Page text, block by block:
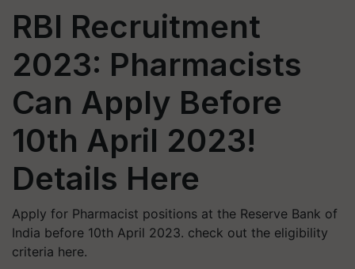
RBI Recruitment
2023: Pharmacists
Can Apply Before
10th April 2023!
Details Here
Apply for Pharmacist positions at the Reserve Bank of
India before 10th April 2023. check out the eligibility
criteria here.